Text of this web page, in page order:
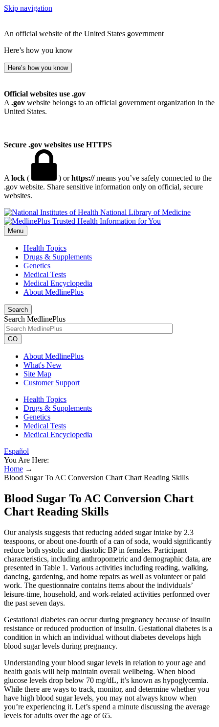
Skip navigation
An official website of the United States government
Here’s how you know
Here’s how you know
Official websites use .gov
A .gov website belongs to an official government organization in the
United States.
Secure .gov websites use HTTPS
A lock ( ) orhttps://means you’ve safely connected to the
.gov website. Share sensitive information only on official, secure
websites.
National Library of Medicine
Menu
Health Topics
Drugs & Supplements
Genetics
Medical Tests
Medical Encyclopedia
About MedlinePlus
Search
Search MedlinePlus
GO
About MedlinePlus
What's New
Site Map
Customer Support
Health Topics
Drugs & Supplements
Genetics
Medical Tests
Medical Encyclopedia
Español
You Are Here:
Home →
Blood Sugar To AC Conversion Chart Chart Reading Skills
Blood Sugar To AC Conversion Chart
Chart Reading Skills
Our analysis suggests that reducing added sugar intake by 2.3
teaspoons, or about one-fourth of a can of soda, would significantly
reduce both systolic and diastolic BP in females. Participant
characteristics, including anthropometric and demographic data, are
presented in Table 1. Various activities including reading, walking,
dancing, gardening, and home repairs as well as volunteer or paid
work. The questionnaire contains items about the individuals’
leisure-time, household, and work-related activities performed over
the past seven days.
Gestational diabetes can occur during pregnancy because of insulin
resistance or reduced production of insulin. Gestational diabetes is a
condition in which an individual without diabetes develops high
blood sugar levels during pregnancy.
Understanding your blood sugar levels in relation to your age and
health goals will help maintain overall wellbeing. When blood
glucose levels drop below 70 mg/dL, it’s known as hypoglycemia.
While there are ways to track, monitor, and determine whether you
have high blood sugar levels, you may not always know when
you’re experiencing it. Let’s spend a minute discussing the average
levels for adults over the age of 65.